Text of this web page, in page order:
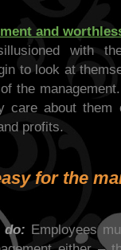
and
with
to look at
the
care about
profits.
for the
do: Employees